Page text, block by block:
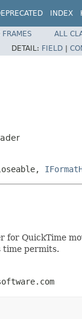
INDEX
FRAMES
ALL
DETAIL: FIELD |
for QuickTime
time permits.